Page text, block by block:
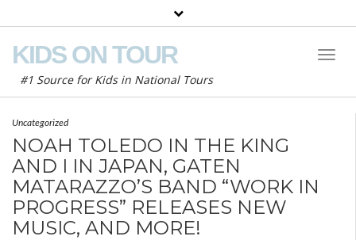
KIDS ON TOUR
#1 Source for Kids in National Tours
Uncategorized
NOAH TOLEDO IN THE KING
AND I IN JAPAN, GATEN
MATARAZZO’S BAND “WORK IN
PROGRESS” RELEASES NEW
MUSIC, AND MORE!